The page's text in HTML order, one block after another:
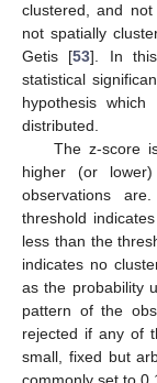
clustered, and
not spatially
Getis [53]. In
statistical
hypothesis
distributed.
The z-score
higher (or
observations
threshold
less than the
indicates no
as the probability
pattern of the
rejected if any of
small, fixed but